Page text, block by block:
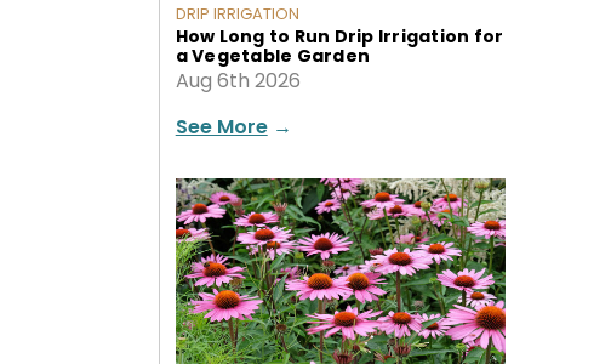
DRIP IRRIGATION
How Long to Run Drip Irrigation for
a Vegetable Garden
Aug 6th 2026
See More→